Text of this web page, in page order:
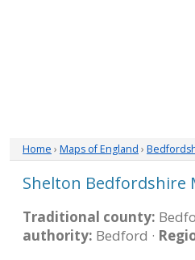
Home › Maps of England ›
Shelton Bedfordshire
Traditional county:
authority: Bedford ·